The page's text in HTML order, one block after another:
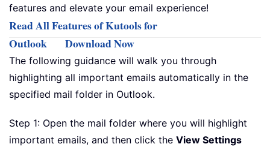
features and elevate your email experience!
Read All Features of Kutools for
Outlook
Download Now
The following guidance will walk you through
highlighting all important emails automatically in the
specified mail folder in Outlook.
Step 1: Open the mail folder where you will highlight
important emails, and then click the View Settings